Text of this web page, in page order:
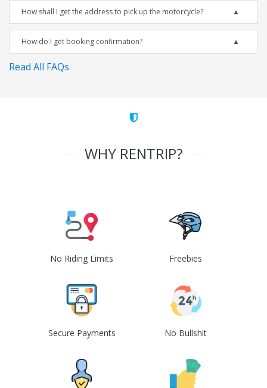
How shall I get the address to pick up the motorcycle?
How do I get booking confirmation?
Read All FAQs
WHY RENTRIP?
No Riding Limits Freebies
Secure Payments No Bullshit